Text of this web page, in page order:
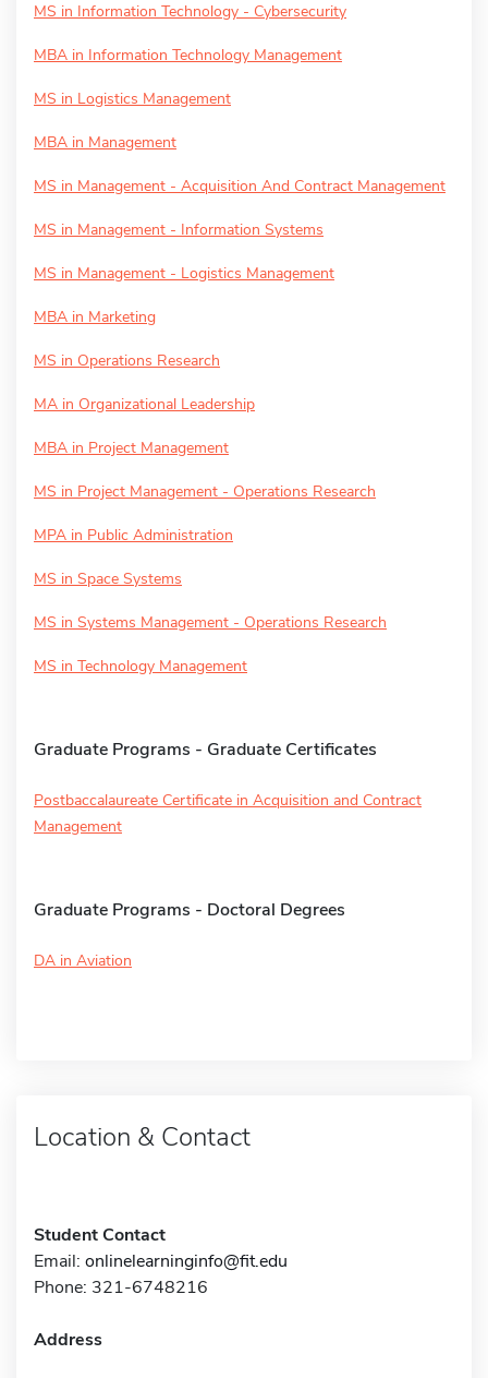
MS in Information Technology - Cybersecurity
MBA in Information Technology Management
MS in Logistics Management
MBA in Management
MS in Management - Acquisition And Contract Management
MS in Management - Information Systems
MS in Management - Logistics Management
MBA in Marketing
MS in Operations Research
MA in Organizational Leadership
MBA in Project Management
MS in Project Management - Operations Research
MPA in Public Administration
MS in Space Systems
MS in Systems Management - Operations Research
MS in Technology Management
Graduate Programs - Graduate Certificates
Postbaccalaureate Certificate in Acquisition and Contract
Management
Graduate Programs - Doctoral Degrees
DA in Aviation
Location & Contact
Student Contact
Email: onlinelearninginfo@fit.edu
Phone: 321-6748216
Address